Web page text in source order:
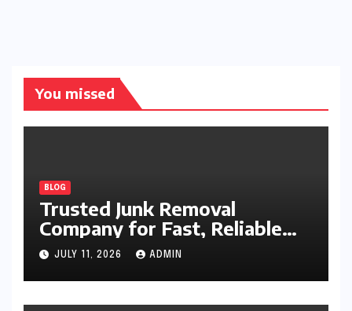
You missed
BLOG
Trusted Junk Removal
Company for Fast, Reliable
Cleanup
JULY 11, 2026 ADMIN